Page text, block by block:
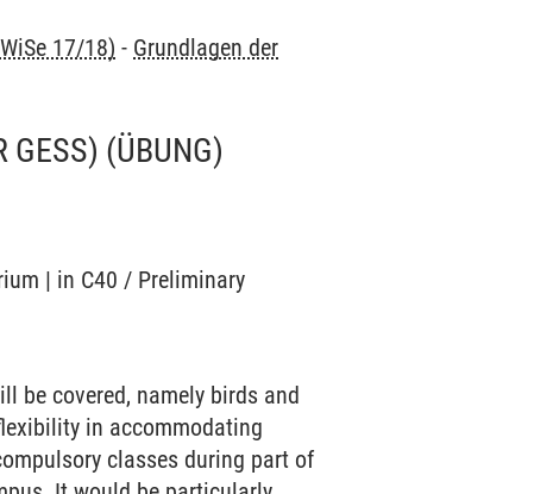
17/18) - Grundlagen der
GESS) (ÜBUNG)
| in C40 / Preliminary
be covered, namely birds and
in accommodating
classes during part of